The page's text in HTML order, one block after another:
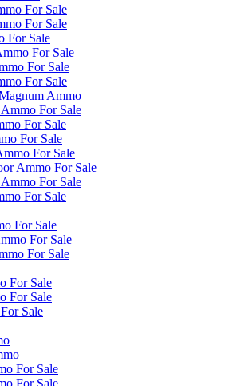
For Sale
For Sale
For Sale
For Sale
For Sale
For Sale
Ammo
For Sale
For Sale
For Sale
For Sale
Ammo For Sale
For Sale
For Sale
For Sale
For Sale
For Sale
For Sale
For Sale
Sale
For Sale
For Sale